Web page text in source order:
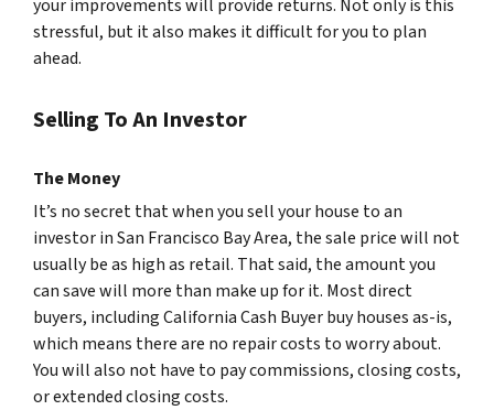
your improvements will provide returns. Not only is this
stressful, but it also makes it difficult for you to plan
ahead.
Selling To An Investor
The Money
It’s no secret that when you sell your house to an
investor in San Francisco Bay Area, the sale price will not
usually be as high as retail. That said, the amount you
can save will more than make up for it. Most direct
buyers, including California Cash Buyer buy houses as-is,
which means there are no repair costs to worry about.
You will also not have to pay commissions, closing costs,
or extended closing costs.